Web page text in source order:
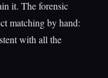
it. The forensic
matching by hand:
with all the